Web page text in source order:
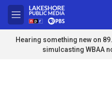
Skip to main content
M
e
n
u
Hearing something new on
simulcasting WBAA